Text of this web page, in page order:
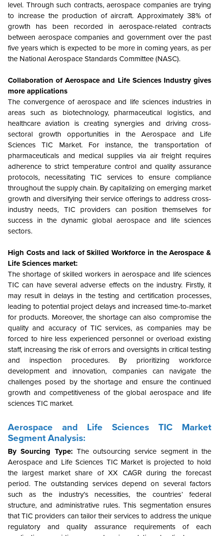
level. Through such contracts, aerospace companies are trying
to increase the production of aircraft. Approximately 38% of
growth has been recorded in aerospace-related contracts
between aerospace companies and government over the past
five years which is expected to be more in coming years, as per
the National Aerospace Standards Committee (NASC).
Collaboration of Aerospace and Life Sciences Industry gives
more applications
The convergence of aerospace and life sciences industries in
areas such as biotechnology, pharmaceutical logistics, and
healthcare aviation is creating synergies and driving cross-
sectoral growth opportunities in the Aerospace and Life
Sciences TIC Market. For instance, the transportation of
pharmaceuticals and medical supplies via air freight requires
adherence to strict temperature control and quality assurance
protocols, necessitating TIC services to ensure compliance
throughout the supply chain. By capitalizing on emerging market
growth and diversifying their service offerings to address cross-
industry needs, TIC providers can position themselves for
success in the dynamic global aerospace and life sciences
sectors.
High Costs and lack of Skilled Workforce in the Aerospace &
Life Sciences market:
The shortage of skilled workers in aerospace and life sciences
TIC can have several adverse effects on the industry. Firstly, it
may result in delays in the testing and certification processes,
leading to potential project delays and increased time-to-market
for products. Moreover, the shortage can also compromise the
quality and accuracy of TIC services, as companies may be
forced to hire less experienced personnel or overload existing
staff, increasing the risk of errors and oversights in critical testing
and inspection procedures. By prioritizing workforce
development and innovation, companies can navigate the
challenges posed by the shortage and ensure the continued
growth and competitiveness of the global aerospace and life
sciences TIC market.
Aerospace and Life Sciences TIC Market
Segment Analysis:
By Sourcing Type: The outsourcing service segment in the
Aerospace and Life Sciences TIC Market is projected to hold
the largest market share of XX CAGR during the forecast
period. The outstanding services depend on several factors
such as the industry’s necessities, the countries’ federal
structure, and administrative rules. This segmentation ensures
that TIC providers can tailor their services to address the unique
regulatory and quality assurance requirements of each